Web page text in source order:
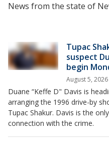
News from the state of
Tupac
suspect
begin
August 5,
Duane “Keffe D" Davis is
arranging the 1996 drive-by
Tupac Shakur. Davis is the
connection with the crime.